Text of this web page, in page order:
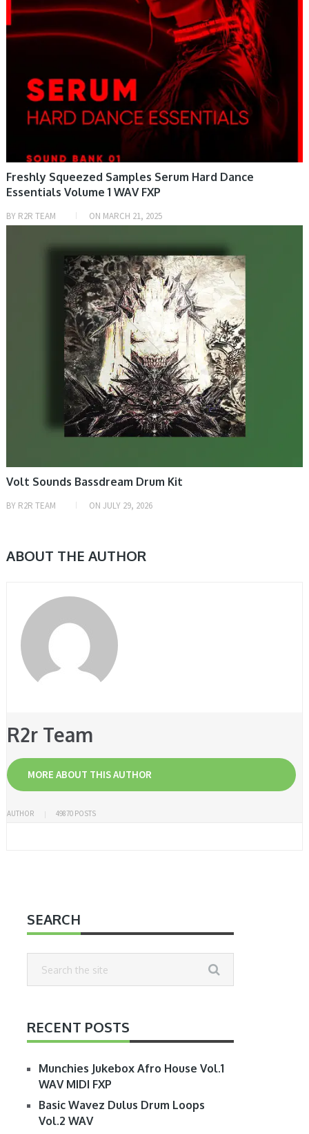
Freshly Squeezed Samples Serum Hard Dance
Essentials Volume 1 WAV FXP
BY R2R TEAM ON MARCH 21, 2025
Volt Sounds Bassdream Drum Kit
BY R2R TEAM ON JULY 29, 2026
ABOUT THE AUTHOR
R2r Team
MORE ABOUT THIS AUTHOR
AUTHOR 49870 POSTS
SEARCH
RECENT POSTS
Munchies Jukebox Afro House Vol.1
WAV MIDI FXP
Basic Wavez Dulus Drum Loops
Vol.2 WAV